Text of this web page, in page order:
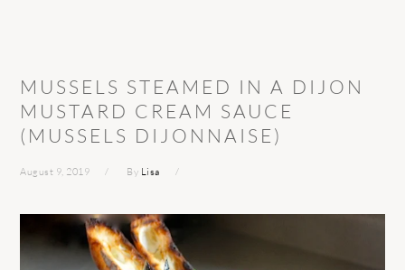
MUSSELS STEAMED IN A DIJON
MUSTARD CREAM SAUCE
(MUSSELS DIJONNAISE)
August 9, 2019 By Lisa